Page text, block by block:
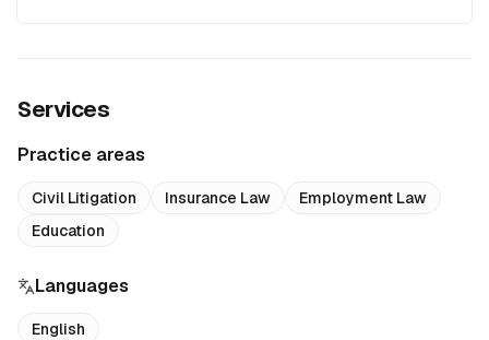
Services
Practice areas
Civil Litigation Insurance Law
Employment Law
Education
Languages
English